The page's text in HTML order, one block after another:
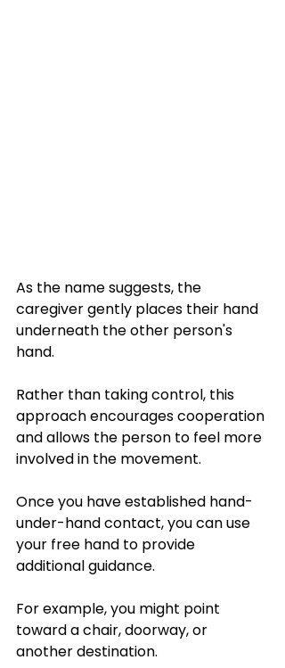
As the name suggests, the
caregiver gently places their hand
underneath the other person's
hand.
Rather than taking control, this
approach encourages cooperation
and allows the person to feel more
involved in the movement.
Once you have established hand-
under-hand contact, you can use
your free hand to provide
additional guidance.
For example, you might point
toward a chair, doorway, or
another destination.